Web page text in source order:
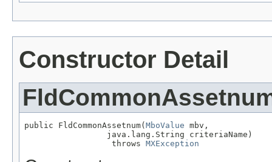
Constructor Detail
public FldCommonAssetnum( MboValue mbv,
                 java.lang.String criteriaName)
                  throws
MXException